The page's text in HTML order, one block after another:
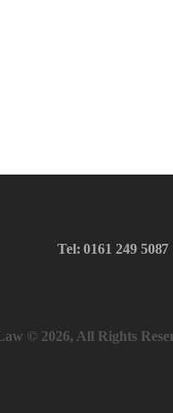
Tel: 0161 249 5087
© 2026, All Rights